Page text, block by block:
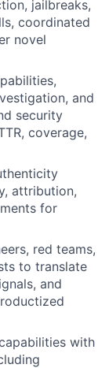
jailbreaks,
coordinated
novel
and
security
coverage,
attribution,
for
red teams,
to translate
and
with